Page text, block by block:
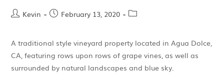
Kevin February 13, 2020
A traditional style vineyard property located in Agua Dolce,
CA, featuring rows upon rows of grape vines, as well as
surrounded by natural landscapes and blue sky.